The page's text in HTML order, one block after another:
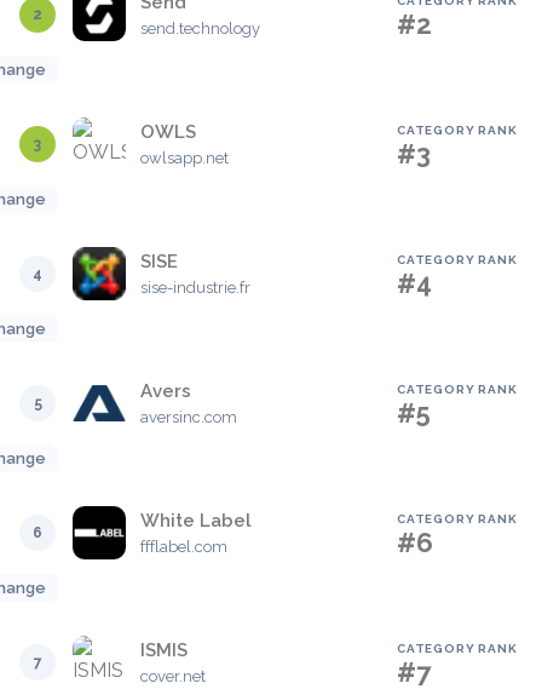
2
send.technology #2
3
OWLS
owlsapp.net
CATEGORY RANK
#3
4
SISE
sise-industrie.fr
CATEGORY RANK
#4
5
Avers
aversinc.com
CATEGORY RANK
#5
6
White Label
ffflabel.com
CATEGORY RANK
#6
7
ISMIS
cover.net
CATEGORY RANK
#7